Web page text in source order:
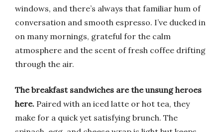
windows, and there’s always that familiar hum of
conversation and smooth espresso. I’ve ducked in
on many mornings, grateful for the calm
atmosphere and the scent of fresh coffee drifting
through the air.
The breakfast sandwiches are the unsung heroes
here. Paired with an iced latte or hot tea, they
make for a quick yet satisfying brunch. The